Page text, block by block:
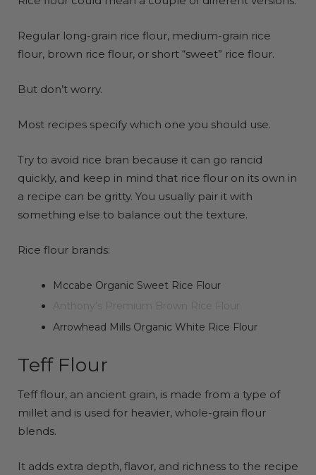
Regular long-grain rice flour, medium-grain rice
flour, brown rice flour, or short “sweet” rice flour.
But don’t worry.
Most recipes specify which one you should use.
Try to avoid rice bran because it can go rancid
quickly, and keep in mind that rice flour on its own in
a recipe can be gritty. You usually pair it with
something else to balance out the texture.
Rice flour brands:
Mccabe Organic Sweet Rice Flour
Arrowhead Mills Organic White Rice Flour
Teff Flour
Teff flour, an ancient grain, is made from a type of
millet and is used for heavier, whole-grain flour
blends.
It adds extra depth, flavor, and richness to the recipe